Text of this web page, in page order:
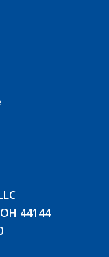
44144